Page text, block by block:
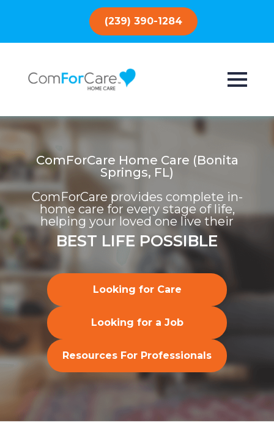
(239) 390-1284
ComForCare Home Care (Bonita
Springs, FL)
ComForCare provides complete in-
home care for every stage of life,
helping your loved one live their
BEST LIFE POSSIBLE
Looking for Care
Looking for a Job
Resources For Professionals